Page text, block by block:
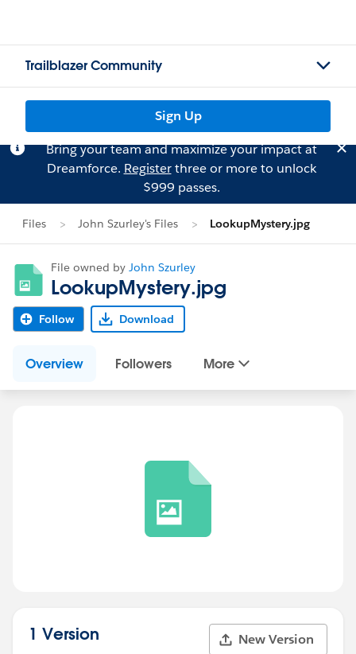
Trailblazer Community
Sign Up
Bring your team and maximize your impact at
Dreamforce. Registerthree or more to unlock
$999 passes.
Files John Szurley's Files LookupMystery.jpg
File owned by John Szurley
LookupMystery.jpg
Follow Download
Overview Followers More
1 Version New Version